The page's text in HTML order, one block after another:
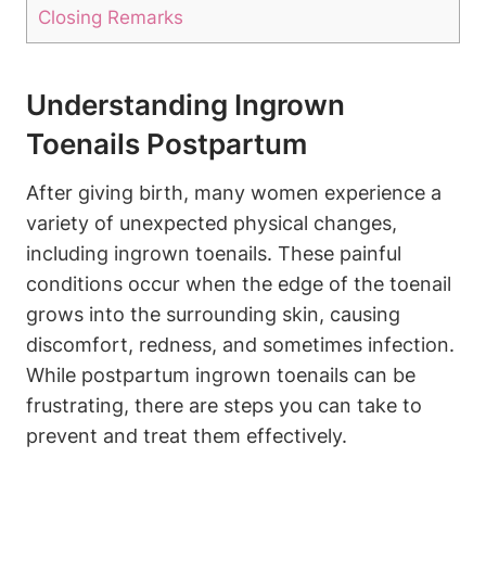
Closing Remarks
Understanding Ingrown
Toenails Postpartum
After giving birth, many women experience a
variety of unexpected physical changes,
including ingrown toenails. These painful
conditions occur when the edge of the toenail
grows into the surrounding skin, causing
discomfort, redness, and sometimes infection.
While postpartum ingrown toenails can be
frustrating, there are steps you can take to
prevent and treat them effectively.